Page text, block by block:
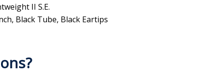
II S.E.
Black Tube, Black Eartips